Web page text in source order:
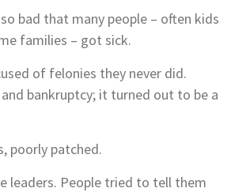
bad that many people – often kids
families – got sick.
of felonies they never did.
bankruptcy; it turned out to be a
poorly patched.
leaders. People tried to tell them